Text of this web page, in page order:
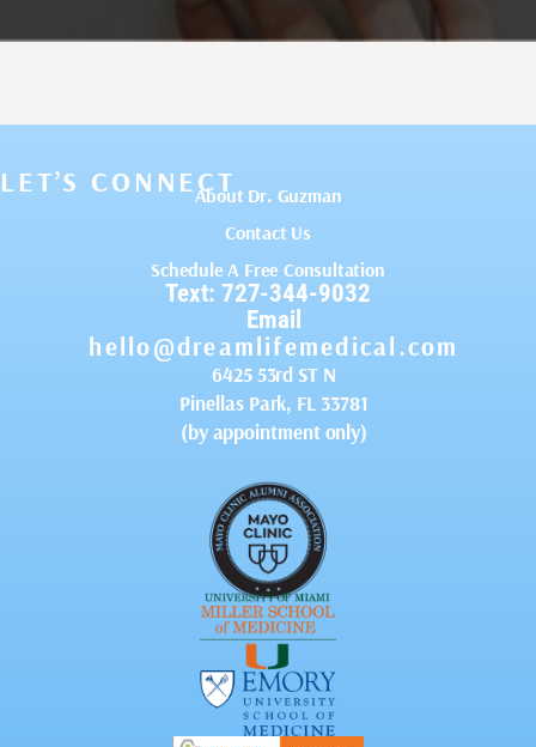
LET’S CONNECTAbout Dr. Guzman
Contact Us
Schedule A Free Consultation
Text: 727-344-9032
Email
hello@dreamlifemedical.com
6425 53rd ST N
Pinellas Park, FL 33781
(by appointment only)